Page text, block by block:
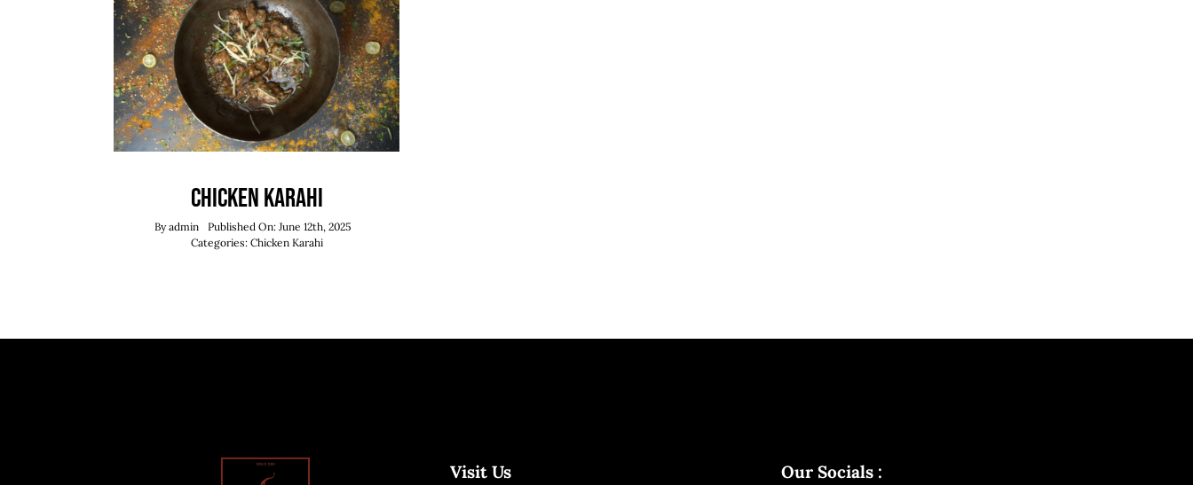
Chicken Karahi
Byadmin
Published On: June 12th, 2025
Categories:Chicken Karahi
Visit Us Our Socials :